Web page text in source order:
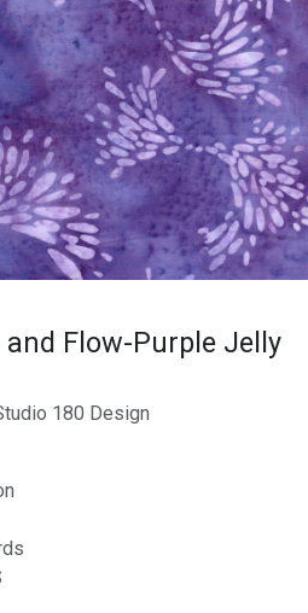
Flow-Purple Jelly
180 Design